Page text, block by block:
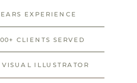
EXPERIENCE
CLIENTS SERVED
VISUAL ILLUSTRATOR